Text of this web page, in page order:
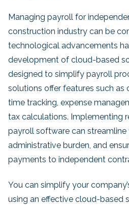
Managing payroll for
construction industry can be
technological advancements
development of cloud-based
designed to simplify payroll
solutions offer features such as
time tracking, expense
tax calculations. Implementing
payroll software can streamline
administrative burden, and
payments to independent
You can simplify your
using an effective cloud-based